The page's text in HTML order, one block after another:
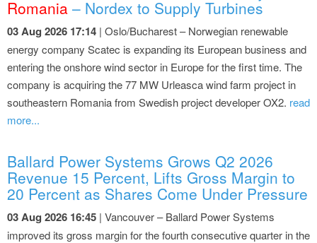
Romania – Nordex to Supply Turbines
03 Aug 2026 17:14 | Oslo/Bucharest – Norwegian renewable
energy company Scatec is expanding its European business and
entering the onshore wind sector in Europe for the first time. The
company is acquiring the 77 MW Urleasca wind farm project in
southeastern Romania from Swedish project developer OX2. read
more...
Ballard Power Systems Grows Q2 2026
Revenue 15 Percent, Lifts Gross Margin to
20 Percent as Shares Come Under Pressure
03 Aug 2026 16:45 | Vancouver – Ballard Power Systems
improved its gross margin for the fourth consecutive quarter in the